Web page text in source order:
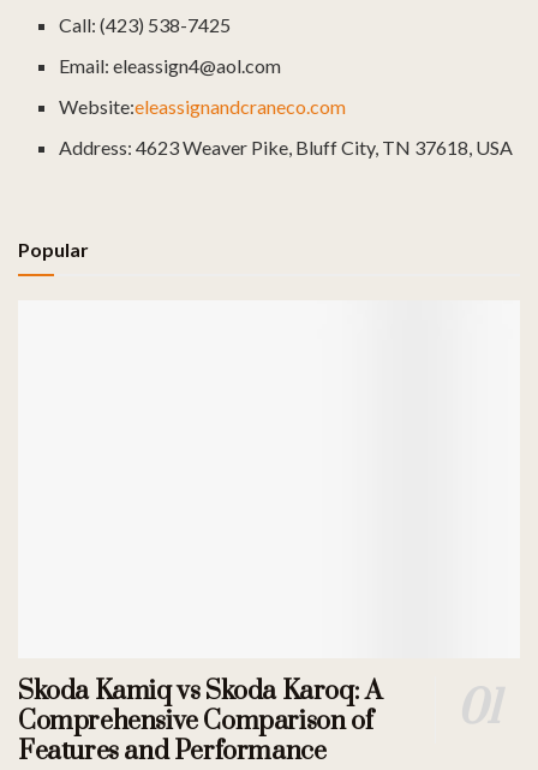
Call: (423) 538-7425
Email: eleassign4@aol.com
Website:eleassignandcraneco.com
Address: 4623 Weaver Pike, Bluff City, TN 37618, USA
Popular
Skoda Kamiq vs Skoda Karoq: A
Comprehensive Comparison of
Features and Performance